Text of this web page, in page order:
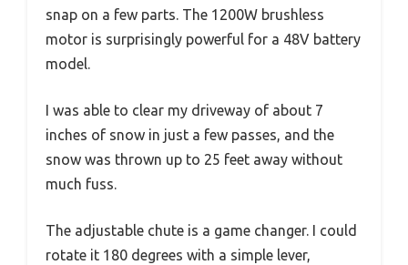
snap on a few parts. The 1200W brushless
motor is surprisingly powerful for a 48V battery
model.
I was able to clear my driveway of about 7
inches of snow in just a few passes, and the
snow was thrown up to 25 feet away without
much fuss.
The adjustable chute is a game changer. I could
rotate it 180 degrees with a simple lever,